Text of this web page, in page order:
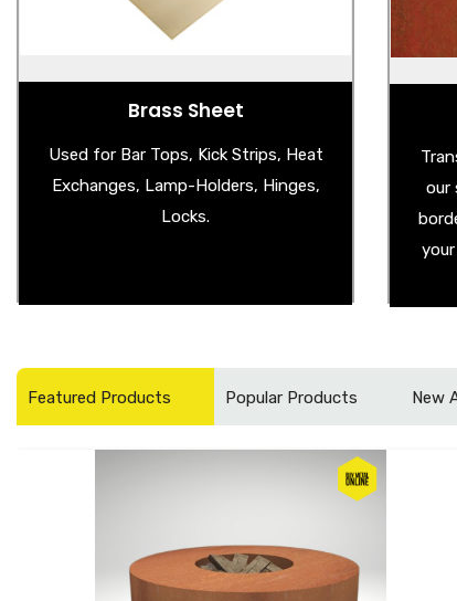
Brass Sheet
Used for Bar Tops, Kick Strips, Heat
Exchanges, Lamp-Holders, Hinges,
Locks.
our
Featured Products Popular Products New